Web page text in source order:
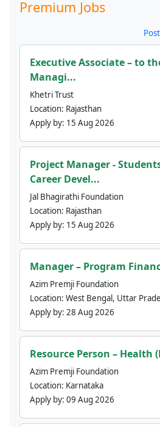
Premium Jobs
Executive Associate – to
Managi...
Khetri Trust
Location: Rajasthan
Apply by: 15 Aug 2026
Project Manager -
Career Devel...
Jal Bhagirathi Foundation
Location: Rajasthan
Apply by: 15 Aug 2026
Manager – Program
Azim Premji Foundation
Location: West Bengal, Uttar
Apply by: 28 Aug 2026
Resource Person – Health
Azim Premji Foundation
Location: Karnataka
Apply by: 09 Aug 2026